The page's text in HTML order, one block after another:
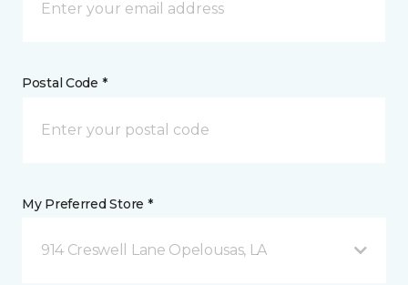
Postal Code *
My Preferred Store *
914 Creswell Lane Opelousas, LA